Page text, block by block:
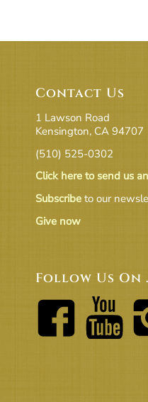
Contact Us
1 Lawson Road
Kensington, CA 94707
(510) 525-0302
Click here to send us
Subscribe to our
Give now
Follow Us On